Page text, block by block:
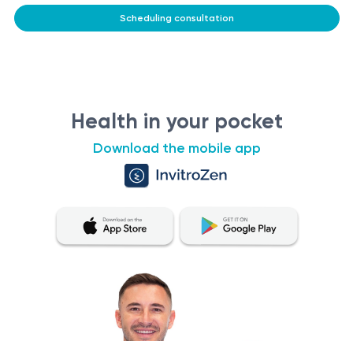
Scheduling consultation
Health in your pocket
Download the mobile app